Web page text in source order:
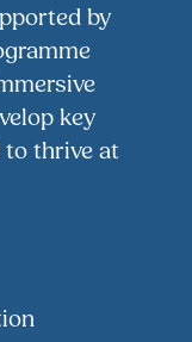
by
key
to thrive at